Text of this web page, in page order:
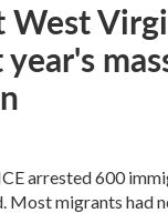
West
arrested 600
Most migrants had